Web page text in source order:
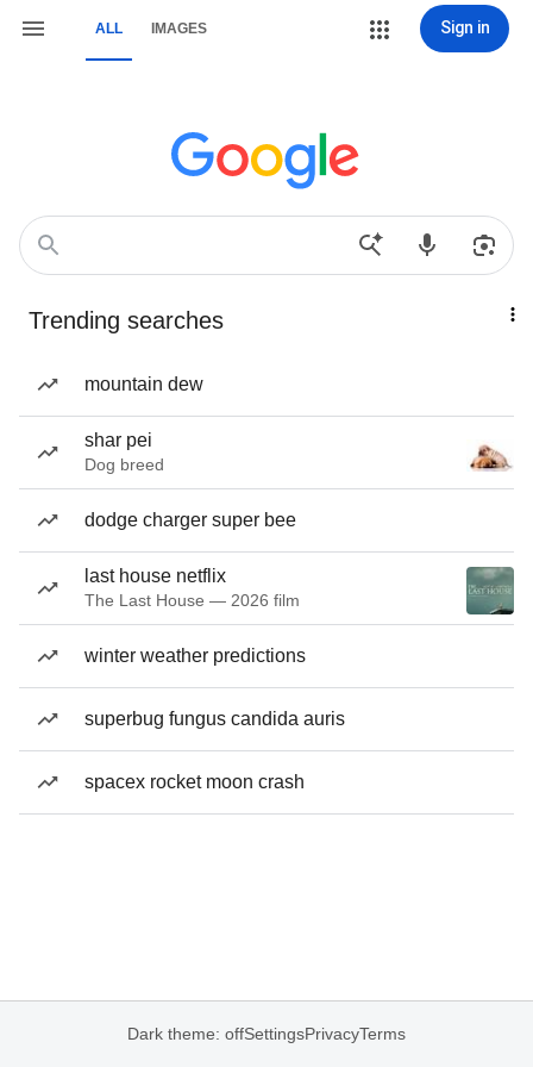
ALL IMAGES Sign in
Trending searches
mountain dew
shar pei
Dog breed
dodge charger super bee
last house netflix
The Last House — 2026 film
winter weather predictions
superbug fungus candida auris
spacex rocket moon crash
Dark theme: offSettingsPrivacyTerms